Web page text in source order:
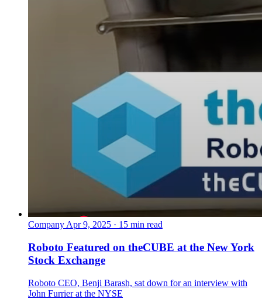
Company Apr 9, 2025 · 15 min read
Roboto Featured on theCUBE at the New York
Stock Exchange
Roboto CEO, Benji Barash, sat down for an interview with
John Furrier at the NYSE